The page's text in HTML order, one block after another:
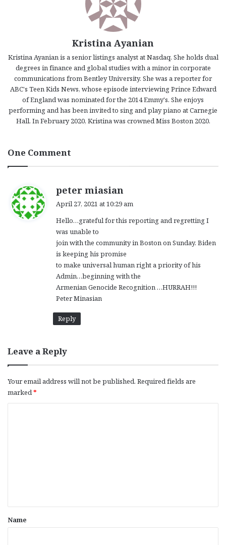
Kristina Ayanian
Kristina Ayanian is a senior listings analyst at Nasdaq. She holds dual
degrees in finance and global studies with a minor in corporate
communications from Bentley University. She was a reporter for
ABC's Teen Kids News, whose episode interviewing Prince Edward
of England was nominated for the 2014 Emmy's. She enjoys
performing and has been invited to sing and play piano at Carnegie
Hall. In February 2020, Kristina was crowned Miss Boston 2020.
One Comment
peter miasian
s
April 27, 2021 at 10:29 am
Hello…grateful for this reporting and regretting I
was unable to
join with the community in Boston on Sunday. Biden
is keeping his promise
to make universal human right a priority of his
Admin…beginning with the
Armenian Genocide Recognition …HURRAH!!!
Peter Minasian
Reply
Leave a Reply
Your email address will not be published. Required fields are
marked*
*
Name